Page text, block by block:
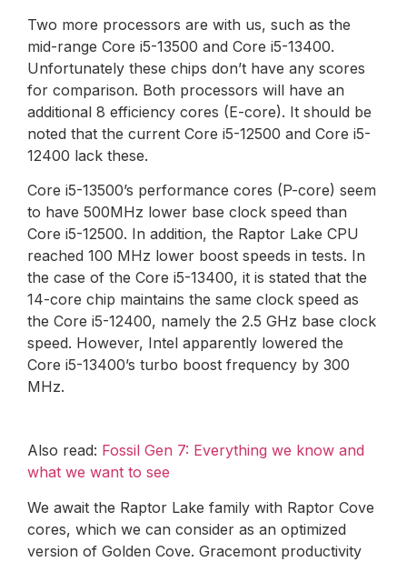
Two more processors are with us, such as the
mid-range Core i5-13500 and Core i5-13400.
Unfortunately these chips don’t have any scores
for comparison. Both processors will have an
additional 8 efficiency cores (E-core). It should be
noted that the current Core i5-12500 and Core i5-
12400 lack these.
Core i5-13500’s performance cores (P-core) seem
to have 500MHz lower base clock speed than
Core i5-12500. In addition, the Raptor Lake CPU
reached 100 MHz lower boost speeds in tests. In
the case of the Core i5-13400, it is stated that the
14-core chip maintains the same clock speed as
the Core i5-12400, namely the 2.5 GHz base clock
speed. However, Intel apparently lowered the
Core i5-13400’s turbo boost frequency by 300
MHz.
Also read: Fossil Gen 7: Everything we know and
what we want to see
We await the Raptor Lake family with Raptor Cove
cores, which we can consider as an optimized
version of Golden Cove. Gracemont productivity